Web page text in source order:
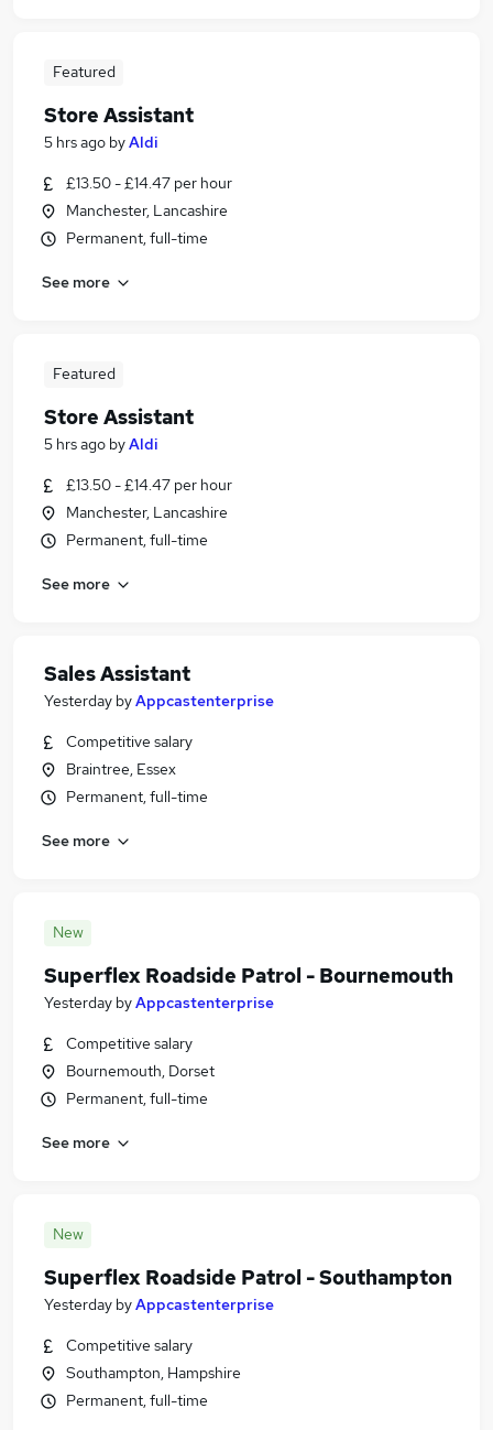
Featured
Store Assistant
5 hrs ago byAldi
£13.50 - £14.47 per hour
Manchester, Lancashire
Permanent, full-time
See more
Featured
Store Assistant
5 hrs ago byAldi
£13.50 - £14.47 per hour
Manchester, Lancashire
Permanent, full-time
See more
Sales Assistant
Yesterday byAppcastenterprise
Competitive salary
Braintree, Essex
Permanent, full-time
See more
New
Superflex Roadside Patrol - Bournemouth
Yesterday byAppcastenterprise
Competitive salary
Bournemouth, Dorset
Permanent, full-time
See more
New
Superflex Roadside Patrol - Southampton
Yesterday byAppcastenterprise
Competitive salary
Southampton, Hampshire
Permanent, full-time